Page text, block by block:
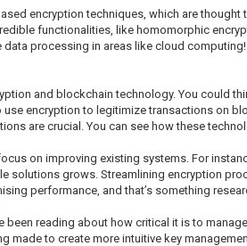
encryption techniques, which are
functionalities, like homomorphic
processing in areas like cloud
and blockchain technology. You could
encryption to legitimize transactions on
are crucial. You can see how these
on improving existing systems. For
solutions grows. Streamlining encryption
performance, and that’s something
reading about how critical it is to
made to create more intuitive key